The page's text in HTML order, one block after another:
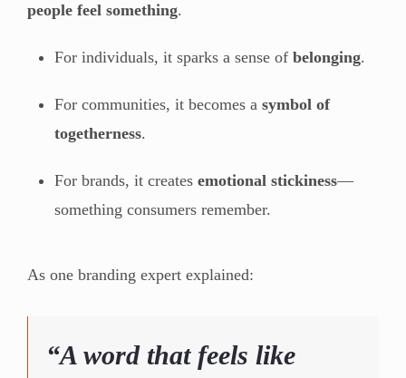
people feel something.
For individuals, it sparks a sense of belonging.
For communities, it becomes a symbol of
togetherness.
For brands, it creates emotional stickiness—
something consumers remember.
As one branding expert explained:
“A word that feels like